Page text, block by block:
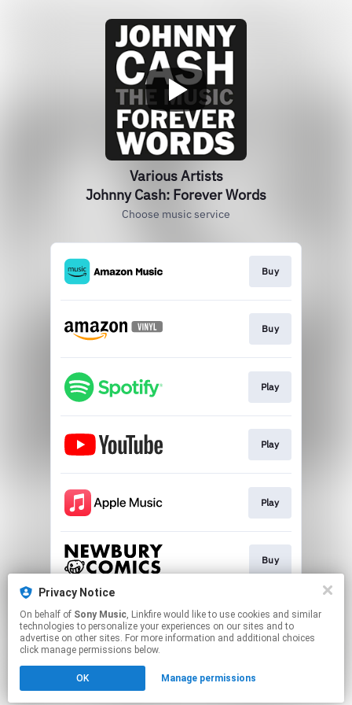
Various Artists
Johnny Cash: Forever Words
Choose music service
Buy
Buy
Play
Play
Play
Buy
Buy
Click hereto manage your permissions.
Privacy Notice
On behalf of Sony Music, Linkfire would like to use cookies and similar
technologies to personalize your experiences on our sites and to
advertise on other sites. For more information and additional choices
click manage permissions below.
OK Manage permissions